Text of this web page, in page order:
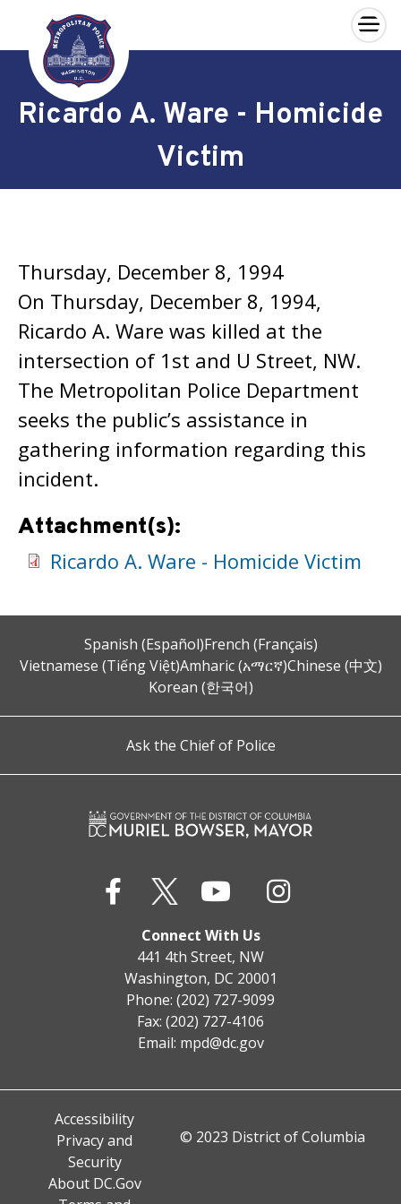
Skip to main content
×
Ricardo A. Ware - Homicide
Victim
Thursday, December 8, 1994
On Thursday, December 8, 1994,
Ricardo A. Ware was killed at the
intersection of 1st and U Street, NW.
The Metropolitan Police Department
seeks the public’s assistance in
gathering information regarding this
incident.
Attachment(s):
Ricardo A. Ware - Homicide Victim
Spanish (Español)French (Français)
Vietnamese (Tiếng Việt)Amharic (አማርኛ)Chinese (中文)
Korean (한국어)
Ask the Chief of Police
Connect With Us
441 4th Street, NW
Washington, DC 20001
Phone: (202) 727-9099
Fax: (202) 727-4106
Email: mpd@dc.gov
Accessibility
Privacy and
Security
About DC.Gov
© 2023 District of Columbia